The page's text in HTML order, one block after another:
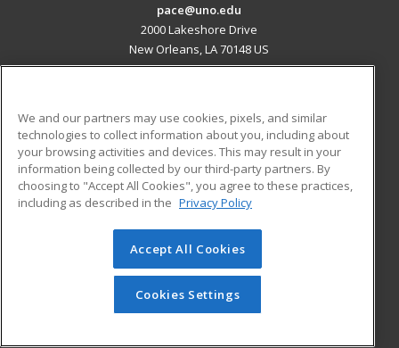
pace@uno.edu
2000 Lakeshore Drive
New Orleans, LA 70148 US
ADDITIONAL RESOURCES
Military
Financial Assistance
Help
Student Blog
© 2026 ed2go, a division of Cengage Learning. All rights
reserved. The material on this site cannot be reproduced or
redistributed unless you have obtained prior written
permission from Cengage Learning.Privacy Policy
We and our partners may use cookies, pixels, and similar
technologies to collect information about you, including about
your browsing activities and devices. This may result in your
information being collected by our third-party partners. By
choosing to "Accept All Cookies", you agree to these practices,
including as described in the Privacy Policy
Accept All Cookies
Cookies Settings